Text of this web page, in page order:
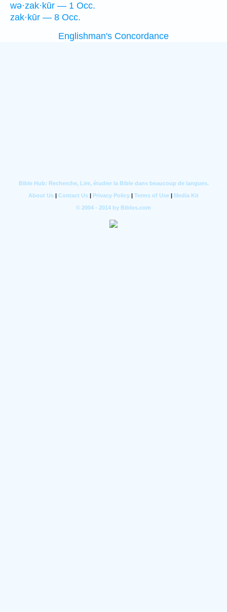
wə·zak·kūr — 1 Occ.
zak·kūr — 8 Occ.
Englishman's Concordance